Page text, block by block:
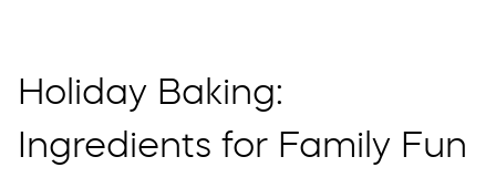
Holiday Baking:
Ingredients for Family Fun